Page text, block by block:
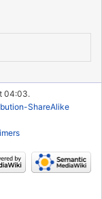
04:03.
ShareAlike